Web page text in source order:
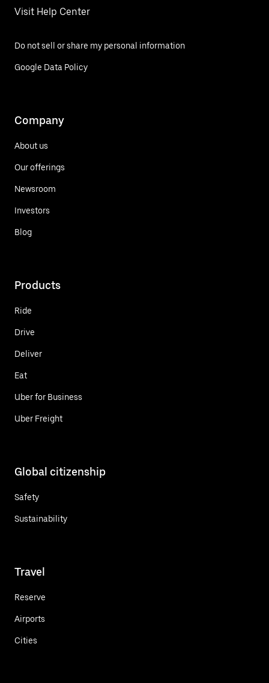
Visit Help Center
Do not sell or share my personal information
Google Data Policy
Company
About us
Our offerings
Newsroom
Investors
Blog
Products
Ride
Drive
Deliver
Eat
Uber for Business
Uber Freight
Global citizenship
Safety
Sustainability
Travel
Reserve
Airports
Cities